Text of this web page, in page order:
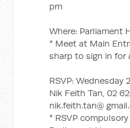
pm
Where: Parliament
* Meet at Main
sharp to sign in for
RSVP: Wednesday
Nik Feith Tan, 02
nik.feith.tan@
* RSVP